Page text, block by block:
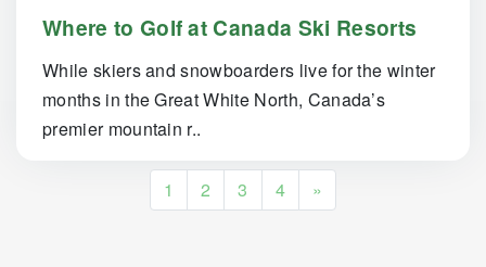
Where to Golf at Canada Ski Resorts
While skiers and snowboarders live for the winter
months in the Great White North, Canada’s
premier mountain r..
Posts navigation
1 2 3 4 »